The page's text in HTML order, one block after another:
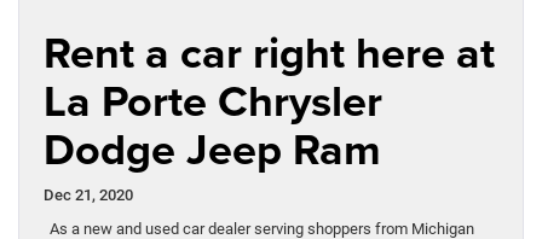
Rent a car right here at
La Porte Chrysler
Dodge Jeep Ram
Dec 21, 2020
As a new and used car dealer serving shoppers from Michigan